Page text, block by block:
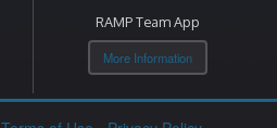
RAMP Team App
More Information